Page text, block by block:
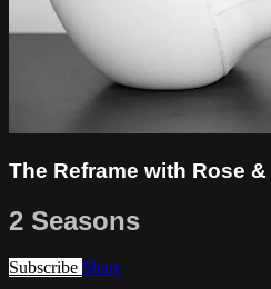
The Reframe with Rose
2 Seasons
Subscribe Share